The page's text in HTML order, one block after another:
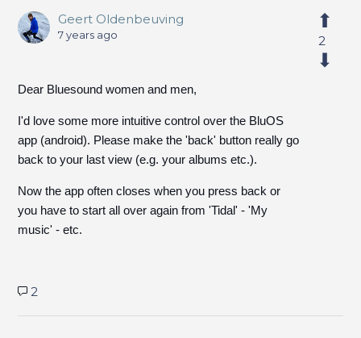
Geert Oldenbeuving
7 years ago
Dear Bluesound women and men,
I'd love some more intuitive control over the BluOS
app (android). Please make the 'back' button really go
back to your last view (e.g. your albums etc.).
Now the app often closes when you press back or
you have to start all over again from 'Tidal' - 'My
music' - etc.
2
2